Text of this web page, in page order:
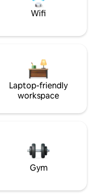
Wifi
Laptop-friendly
workspace
Gym